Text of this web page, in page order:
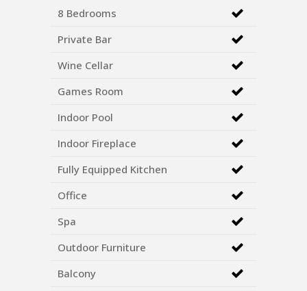
8 Bedrooms
Private Bar
Wine Cellar
Games Room
Indoor Pool
Indoor Fireplace
Fully Equipped Kitchen
Office
Spa
Outdoor Furniture
Balcony